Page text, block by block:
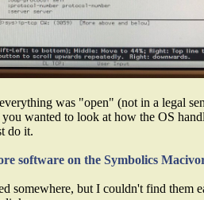
was "open" (not in a legal
wanted to look at how the OS
do it.
software on the Symbolics
somewhere, but I couldn't find them